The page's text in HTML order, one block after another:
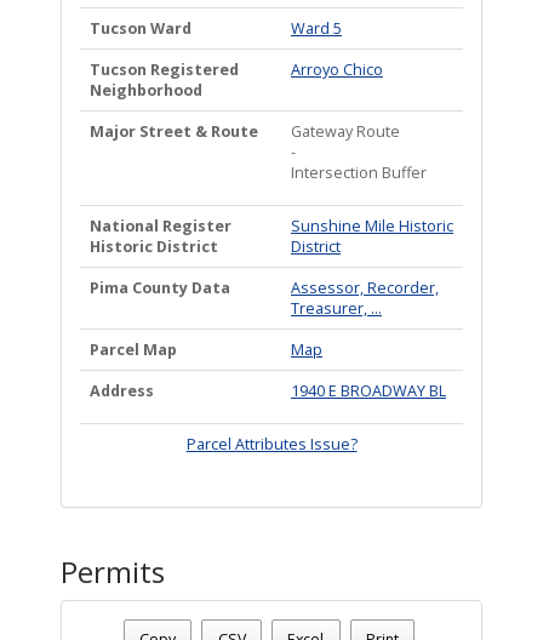
Tucson Ward
Ward 5
Tucson Registered
Neighborhood
Arroyo Chico
Major Street & Route
Gateway Route
-
Intersection Buffer
National Register
Historic District
Sunshine Mile Historic
District
Pima County Data
Assessor, Recorder,
Treasurer, ...
Parcel Map
Map
Address
1940 E BROADWAY BL
Parcel Attributes Issue?
Permits
Date - 08/09/2026 1:15 p.m.
Number Of Permits - (1)